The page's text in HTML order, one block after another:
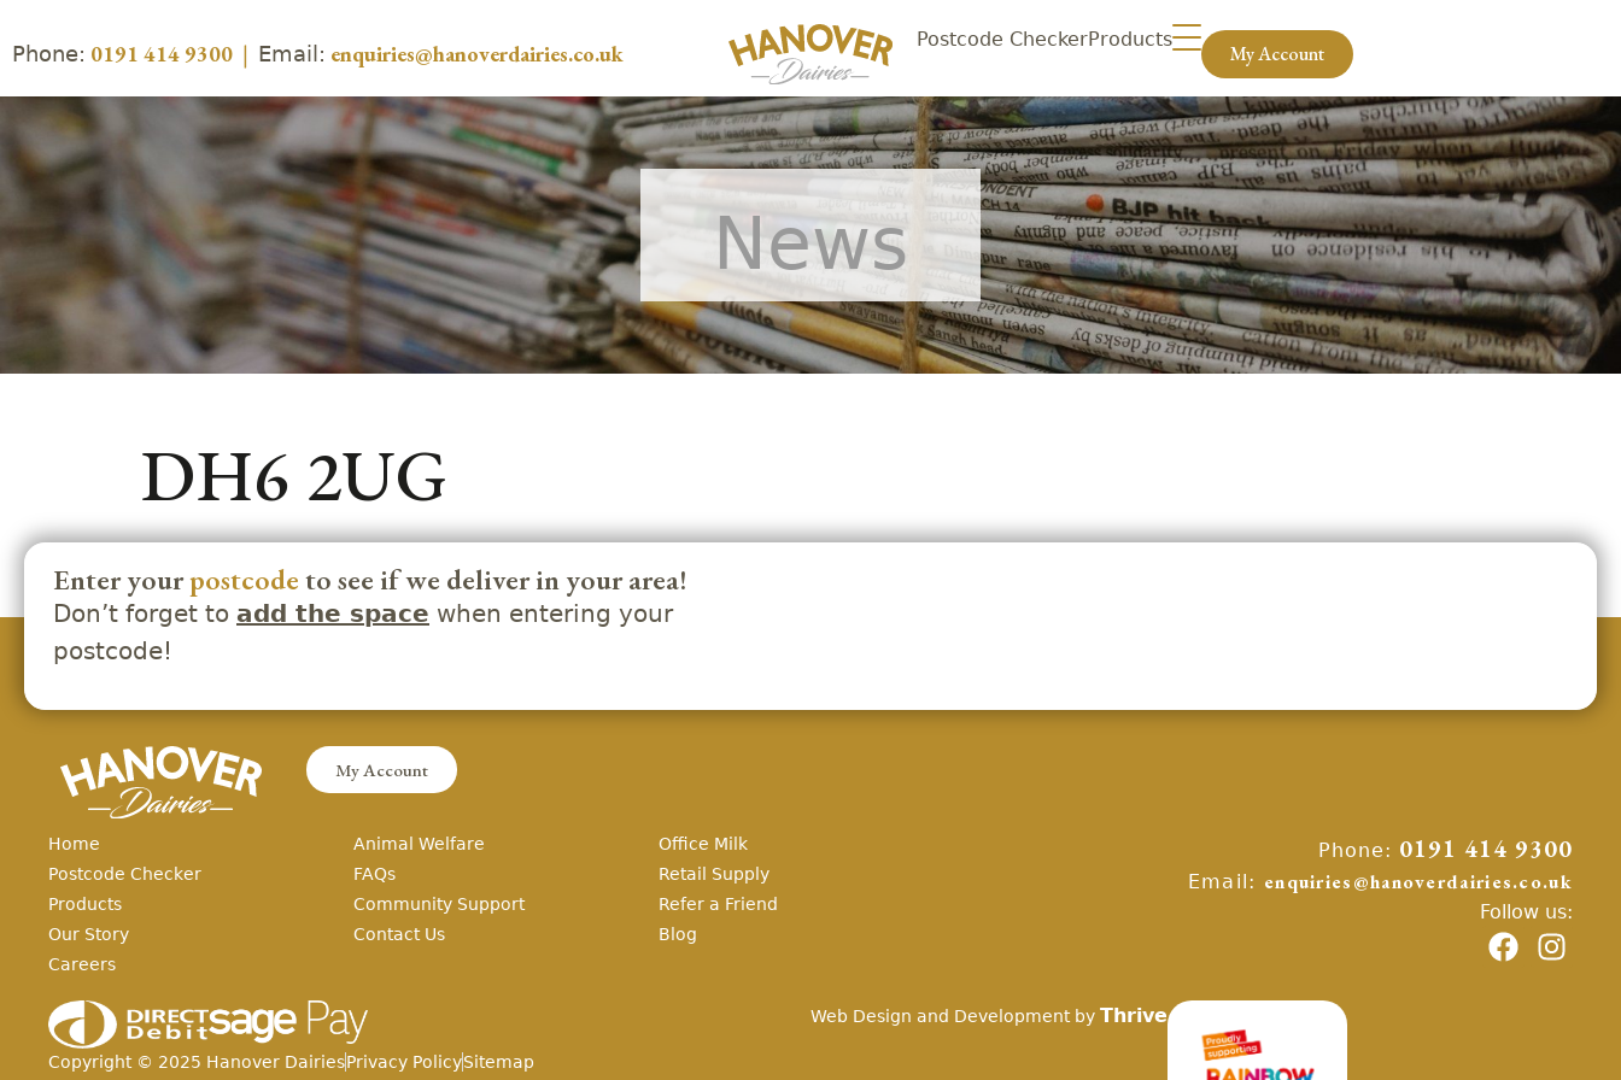
Phone: 0191 414 9300 | Email: enquiries@hanoverdairies.co.uk Postcode CheckerProducts My Account
News
DH6 2UG
Enter yourpostcodeto see if we deliver in your area!
Don’t forget to add the space when entering your
postcode!
My Account
Home
Postcode Checker
Products
Our Story
Careers
Animal Welfare
FAQs
Community Support
Contact Us
Office Milk
Retail Supply
Refer a Friend
Blog
Phone: 0191 414 9300
Email: enquiries@hanoverdairies.co.uk
Follow us:
Copyright © 2025 Hanover DairiesPrivacy PolicySitemap
Web Design and Development byThrive